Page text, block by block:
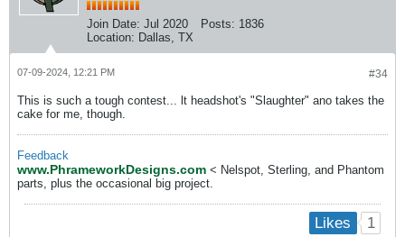
Join Date: Jul 2020 Posts: 1836
Location: Dallas, TX
#34
07-09-2024, 12:21 PM
This is such a tough contest... lt headshot's "Slaughter" ano takes the
cake for me, though.
Feedback
www.PhrameworkDesigns.com < Nelspot, Sterling, and Phantom
parts, plus the occasional big project.
Likes 1